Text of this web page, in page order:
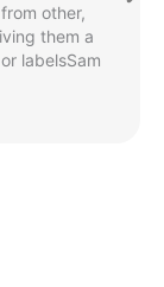
other,
them a
labelsSam